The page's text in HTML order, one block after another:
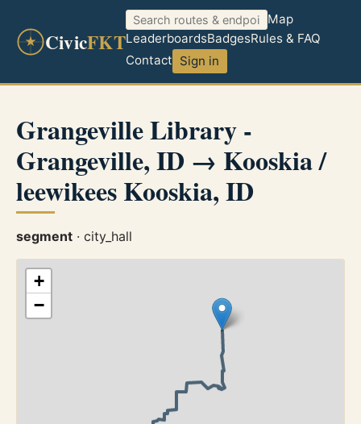
CivicFKT
Map
LeaderboardsBadgesRules & FAQ
Contact Sign in
Grangeville Library -
Grangeville, ID → Kooskia /
leewikees Kooskia, ID
segment · city_hall
+
−